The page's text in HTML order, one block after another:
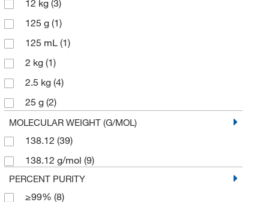
12 kg (3)
125 g (1)
125 mL (1)
2 kg (1)
2.5 kg (4)
25 g (2)
25 kg (1)
25 mg (1)
2500 g (2)
3 kg(1)
MOLECULAR WEIGHT (G/MOL)
138.12 (39)
138.12 g/mol (9)
PERCENT PURITY
≥99% (8)